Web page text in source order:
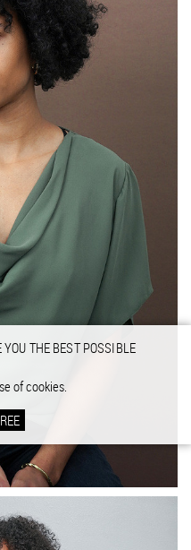
THE BEST POSSIBLE
of cookies.